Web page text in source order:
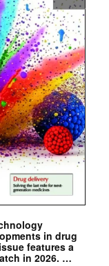
in drug
features a
in 2026. …